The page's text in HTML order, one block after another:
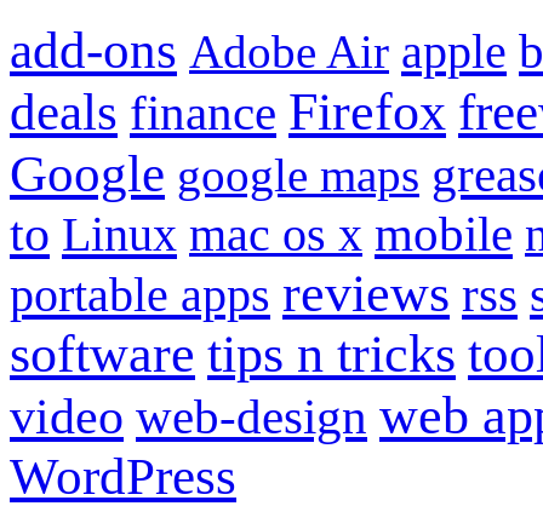
add-ons Adobe Air apple
deals finance Firefox
Google google maps
to Linux mac os x mobile
portable apps reviews rss
software tips n tricks
video web-design web
WordPress